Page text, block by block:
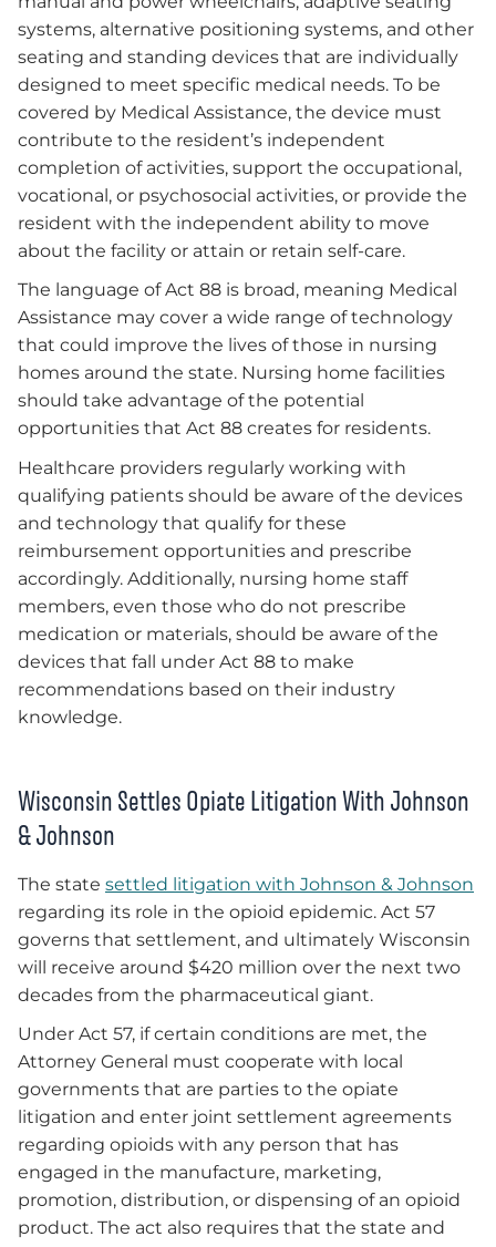
systems, alternative positioning systems, and other
seating and standing devices that are individually
designed to meet specific medical needs. To be
covered by Medical Assistance, the device must
contribute to the resident’s independent
completion of activities, support the occupational,
vocational, or psychosocial activities, or provide the
resident with the independent ability to move
about the facility or attain or retain self-care.
The language of Act 88 is broad, meaning Medical
Assistance may cover a wide range of technology
that could improve the lives of those in nursing
homes around the state. Nursing home facilities
should take advantage of the potential
opportunities that Act 88 creates for residents.
Healthcare providers regularly working with
qualifying patients should be aware of the devices
and technology that qualify for these
reimbursement opportunities and prescribe
accordingly. Additionally, nursing home staff
members, even those who do not prescribe
medication or materials, should be aware of the
devices that fall under Act 88 to make
recommendations based on their industry
knowledge.
Wisconsin Settles Opiate Litigation With Johnson
& Johnson
The state settled litigation with Johnson & Johnson
regarding its role in the opioid epidemic. Act 57
governs that settlement, and ultimately Wisconsin
will receive around $420 million over the next two
decades from the pharmaceutical giant.
Under Act 57, if certain conditions are met, the
Attorney General must cooperate with local
governments that are parties to the opiate
litigation and enter joint settlement agreements
regarding opioids with any person that has
engaged in the manufacture, marketing,
promotion, distribution, or dispensing of an opioid
product. The act also requires that the state and